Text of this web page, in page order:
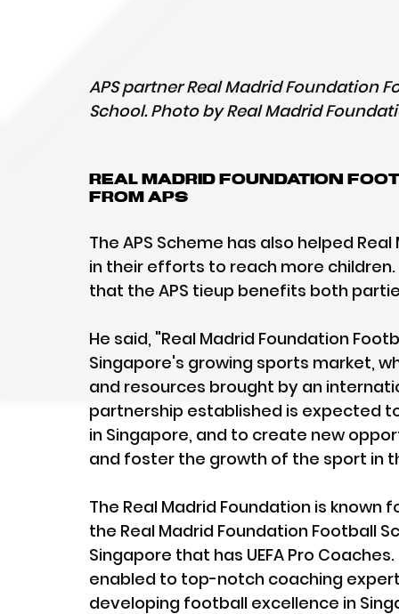
APS partner Real Madrid Foundation
School. Photo by Real Madrid
Real Madrid Foundation
from APS
The APS Scheme has also helped
in their efforts to reach more
that the APS tieup benefits both
He said, "Real Madrid Foundation
Singapore's growing sports market,
and resources brought by an
partnership established is expected
in Singapore, and to create new
and foster the growth of the sport in
The Real Madrid Foundation is
the Real Madrid Foundation Football
Singapore that has UEFA Pro
enabled to top-notch coaching
developing football excellence in